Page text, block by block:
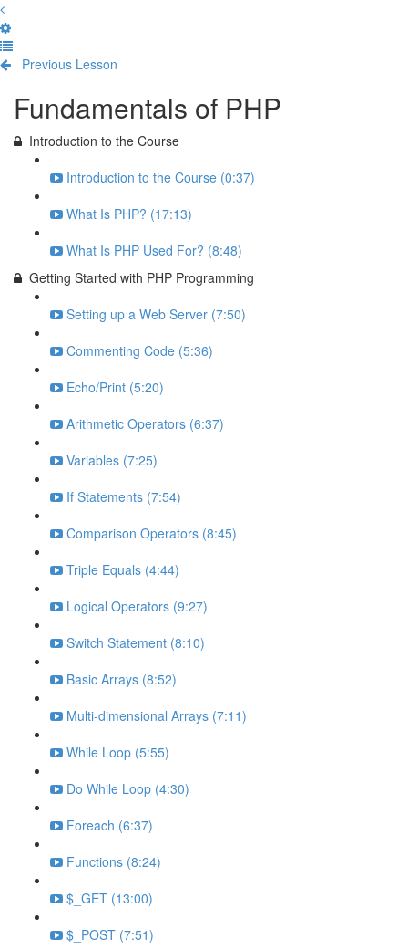
Previous Lesson
Fundamentals of PHP
Introduction to the Course
Introduction to the Course (0:37)
What Is PHP? (17:13)
What Is PHP Used For? (8:48)
Getting Started with PHP Programming
Setting up a Web Server (7:50)
Commenting Code (5:36)
Echo/Print (5:20)
Arithmetic Operators (6:37)
Variables (7:25)
If Statements (7:54)
Comparison Operators (8:45)
Triple Equals (4:44)
Logical Operators (9:27)
Switch Statement (8:10)
Basic Arrays (8:52)
Multi-dimensional Arrays (7:11)
While Loop (5:55)
Do While Loop (4:30)
Foreach (6:37)
Functions (8:24)
$_GET (13:00)
$_POST (7:51)